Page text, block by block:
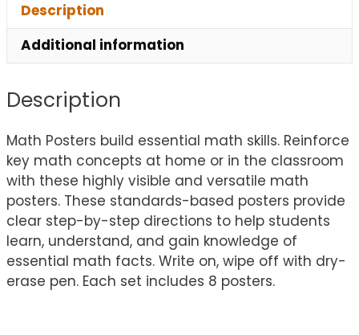
Description
Additional information
Description
Math Posters build essential math skills. Reinforce
key math concepts at home or in the classroom
with these highly visible and versatile math
posters. These standards-based posters provide
clear step-by-step directions to help students
learn, understand, and gain knowledge of
essential math facts. Write on, wipe off with dry-
erase pen. Each set includes 8 posters.